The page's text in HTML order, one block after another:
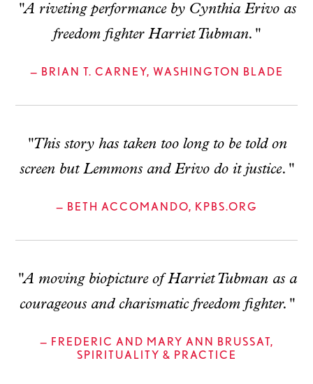
"A riveting performance by Cynthia Erivo as
freedom fighter Harriet Tubman."
— BRIAN T. CARNEY, WASHINGTON BLADE
"This story has taken too long to be told on
screen but Lemmons and Erivo do it justice."
— BETH ACCOMANDO, KPBS.ORG
"A moving biopicture of Harriet Tubman as a
courageous and charismatic freedom fighter."
— FREDERIC AND MARY ANN BRUSSAT,
SPIRITUALITY & PRACTICE